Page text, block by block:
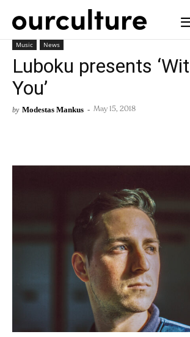
Music News
Luboku presents
You’
by Modestas Mankus - May 15, 2018